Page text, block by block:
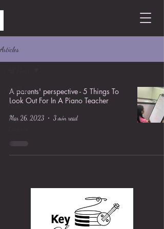
Articles
All Posts
Piano
Drum
A parents' perspective - 5 Things To
Look Out For In A Piano Teacher
Mar 26, 2023 3 min read